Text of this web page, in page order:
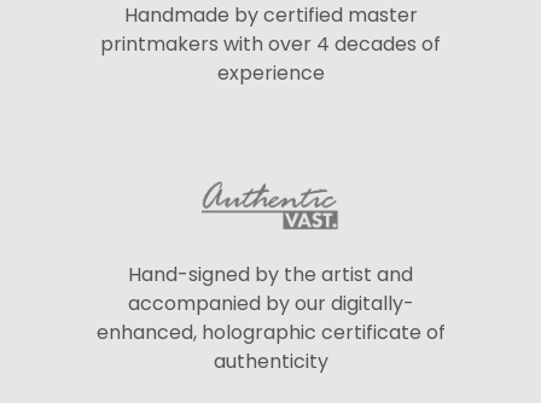
Handmade by certified master
printmakers with over 4 decades of
experience
Hand-signed by the artist and
accompanied by our digitally-
enhanced, holographic certificate of
authenticity